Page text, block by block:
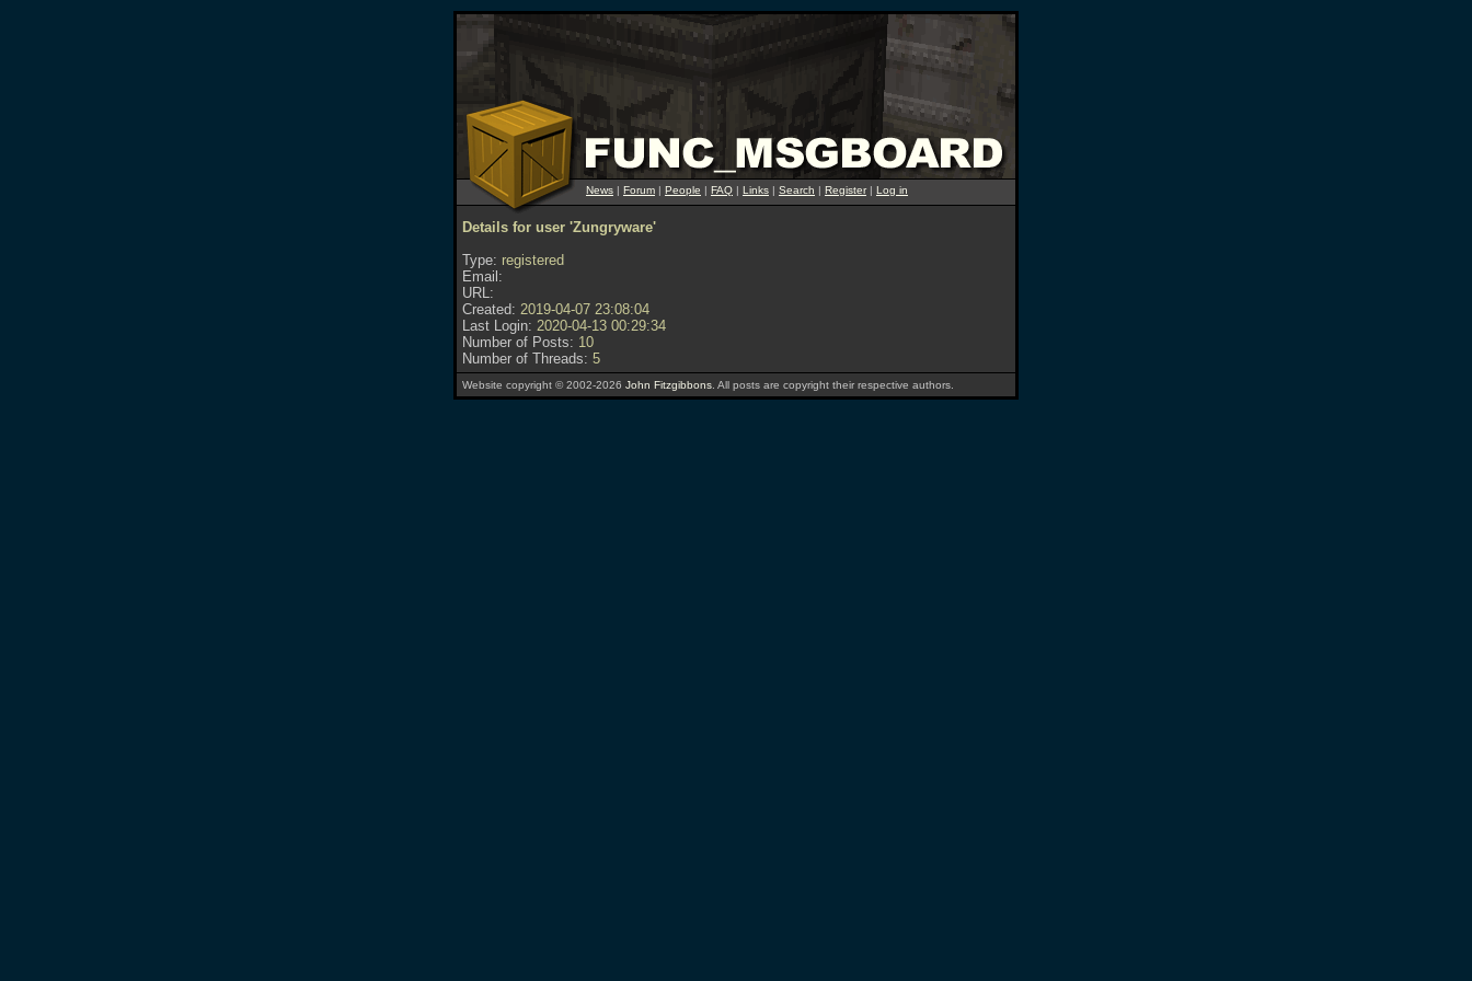
News | Forum | People | FAQ | Links | Search | Register| Log in
Details for user 'Zungryware'
Type: registered
Email:
URL:
Created: 2019-04-07 23:08:04
Last Login: 2020-04-13 00:29:34
Number of Posts: 10
Number of Threads: 5
Website copyright © 2002-2026 John Fitzgibbons . All posts are copyright their respective authors.